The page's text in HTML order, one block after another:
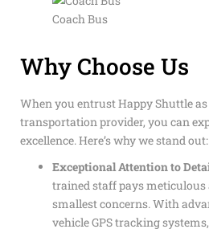
Coach Bus
Why Choose Us
When you entrust Happy Shuttle
transportation provider, you can
excellence. Here’s why we stand out:
Exceptional Attention to
trained staff pays
smallest concerns. With
vehicle GPS tracking